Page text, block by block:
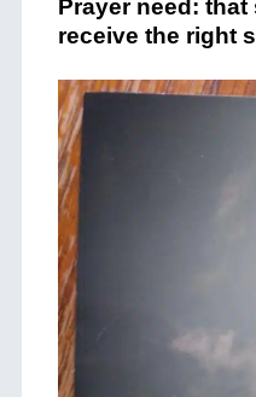
Prayer need:
receive the right